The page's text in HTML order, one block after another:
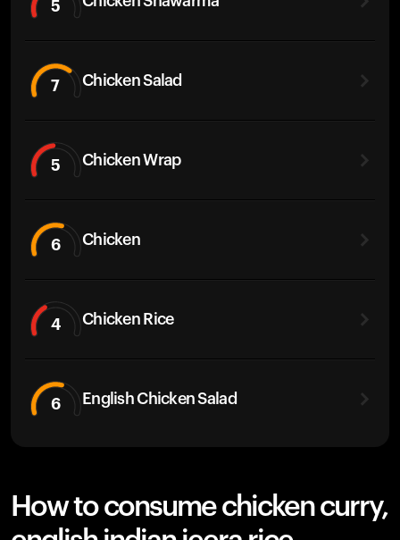
5
7 Chicken Salad
5 Chicken Wrap
6 Chicken
4 Chicken Rice
6 English Chicken Salad
How to consume chicken curry,